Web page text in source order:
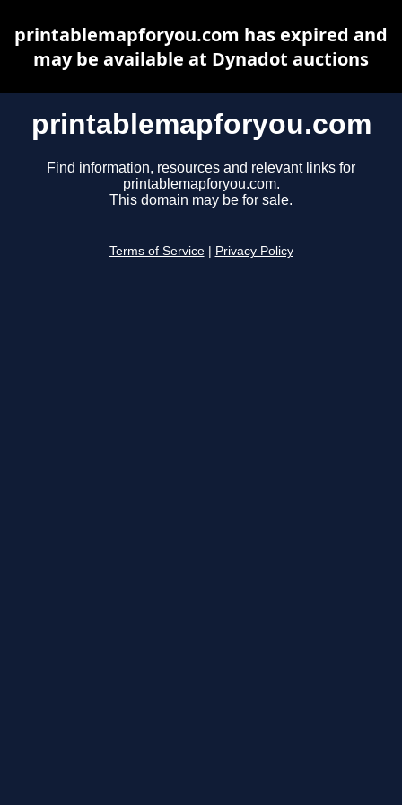
printablemapforyou.com
Find information, resources and relevant links for
printablemapforyou.com.
This domain may be for sale.
Terms of Service Privacy Policy
printablemapforyou.com has expired and
may be available at Dynadot auctions